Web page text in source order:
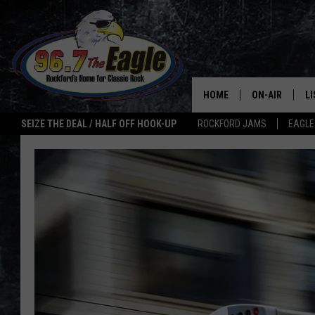
SEIZE THE DEAL / HALF OFF HOOK-UP ROCKFORD JAMS
HOME ON-AIR
ALL DJS
JEN AUSTIN